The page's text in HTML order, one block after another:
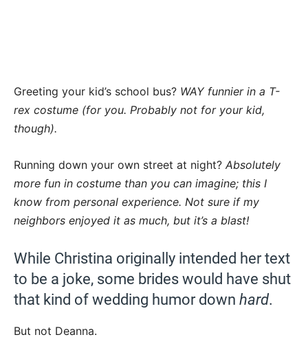
Greeting your kid’s school bus? WAY funnier in a T-
rex costume (for you. Probably not for your kid,
though).
Running down your own street at night? Absolutely
more fun in costume than you can imagine; this I
know from personal experience. Not sure if my
neighbors enjoyed it as much, but it’s a blast!
While Christina originally intended her text
to be a joke, some brides would have shut
that kind of wedding humor down hard.
But not Deanna.